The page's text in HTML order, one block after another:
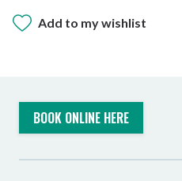
Add to my wishlist
BOOK ONLINE HERE